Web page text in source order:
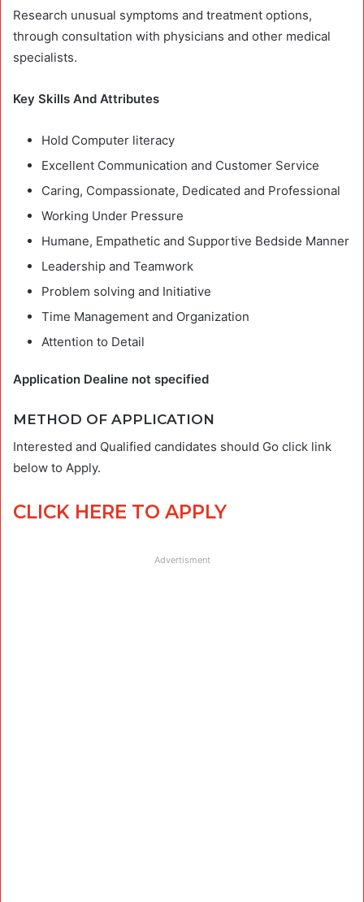
Research unusual symptoms and treatment options,
through consultation with physicians and other medical
specialists.
Key Skills And Attributes
Hold Computer literacy
Excellent Communication and Customer Service
Caring, Compassionate, Dedicated and Professional
Working Under Pressure
Humane, Empathetic and Supportive Bedside Manner
Leadership and Teamwork
Problem solving and Initiative
Time Management and Organization
Attention to Detail
Application Dealine not specified
METHOD OF APPLICATION
Interested and Qualified candidates should Go click link
below to Apply.
CLICK HERE TO APPLY
Advertisment